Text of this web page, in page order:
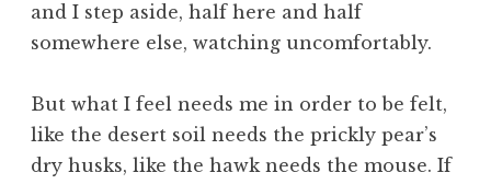
and I step aside, half here and half
somewhere else, watching uncomfortably.
But what I feel needs me in order to be felt,
like the desert soil needs the prickly pear’s
dry husks, like the hawk needs the mouse. If